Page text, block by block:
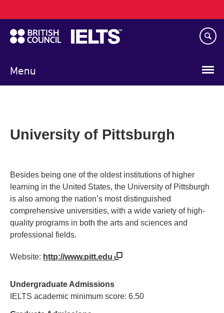
to
main
content
Menu
navigation
University of Pittsburgh
Besides being one of the oldest institutions of higher
learning in the United States, the University of Pittsburgh
is also among the nation’s most distinguished
comprehensive universities, with a wide variety of high-
quality programs in both the arts and sciences and
professional fields.
Website: http://www.pitt.edu
Undergraduate Admissions
IELTS academic minimum score: 6.50